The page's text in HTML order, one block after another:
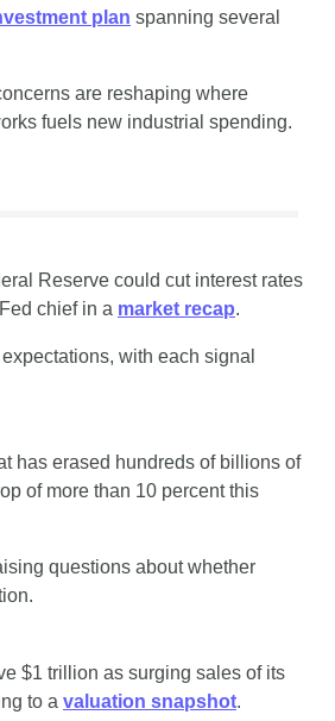
plan spanning several
are reshaping where
fuels new industrial spending.
Reserve could cut interest rates
chief in a market recap.
with each signal
has erased hundreds of billions of
of more than 10 percent this
questions about whether
$1 trillion as surging sales of its
to a valuation snapshot.